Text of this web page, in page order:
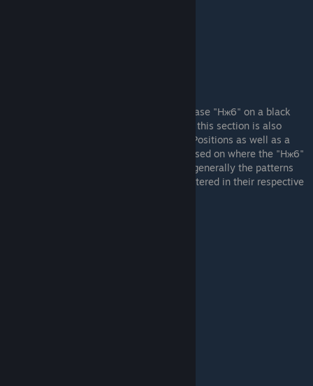
These are the patterns that feature the phrase "Hж6" on a black
background. Similar to the "bcя" patterns - this section is also
broken up into categories: "Body" "Stock" Positions as well as a
third category - "Double 'Hж6' Patterns" based on where the "Hж6"
is located. The higher ranked patterns are generally the patterns
that are most "level" (horizontally) and centered in their respective